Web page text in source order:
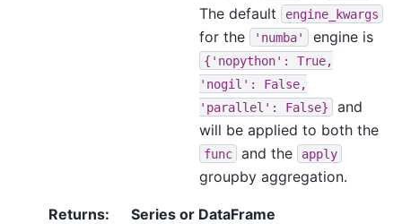
The default
engine_kwargs
for the 'numba' engine is
{'nopython':
True,
'nogil':
False,
'parallel':
False}
and
will be applied to both the
func and the apply
groupby aggregation.
Returns:
Series or DataFrame